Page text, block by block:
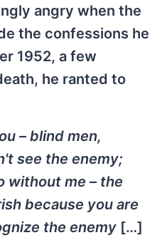
angry when the
the confessions he
1952, a few
he ranted to
– blind men,
see the enemy;
without me – the
because you are
the enemy […]